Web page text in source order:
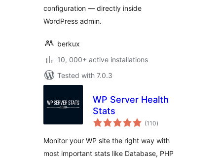
configuration — directly inside
WordPress admin.
berkux
10, 000+ active installations
Tested with 7.0.3
WP Server Health
Stats
(110total
ratings
)
Monitor your WP site the right way with
most important stats like Database, PHP